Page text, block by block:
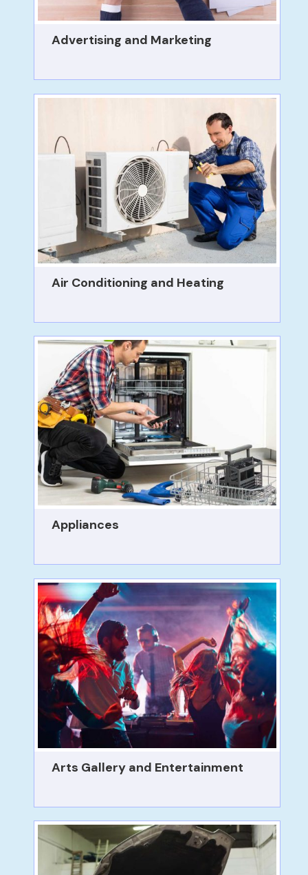
Advertising and Marketing
Air Conditioning and Heating
Appliances
Arts Gallery and Entertainment